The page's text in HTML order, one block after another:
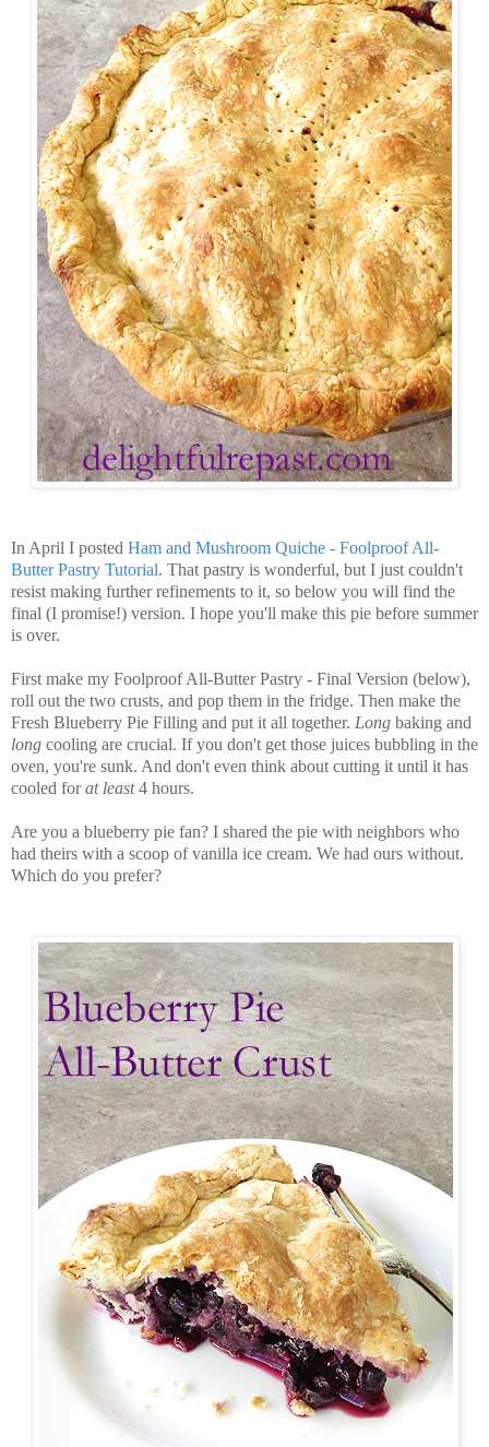
In April I posted Ham and Mushroom Quiche - Foolproof All-
Butter Pastry Tutorial. That pastry is wonderful, but I just couldn't
resist making further refinements to it, so below you will find the
final (I promise!) version. I hope you'll make this pie before summer
is over.
First make my Foolproof All-Butter Pastry - Final Version (below),
roll out the two crusts, and pop them in the fridge. Then make the
Fresh Blueberry Pie Filling and put it all together. Long baking and
long cooling are crucial. If you don't get those juices bubbling in the
oven, you're sunk. And don't even think about cutting it until it has
cooled forat least4 hours.
Are you a blueberry pie fan? I shared the pie with neighbors who
had theirs with a scoop of vanilla ice cream. We had ours without.
Which do you prefer?